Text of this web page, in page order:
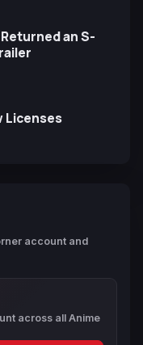
an S-
Licenses
account and
across all Anime